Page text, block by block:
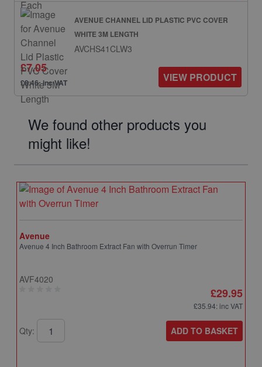
AVENUE CHANNEL LID PLASTIC PVC COVER
WHITE 3M LENGTH
AVCHS41CLW3
£7.05
£8.46: inc VAT VIEW PRODUCT
We found other products you
might like!
Avenue
Avenue 4 Inch Bathroom Extract Fan with Overrun Timer
AVF4020
£29.95
£35.94: inc VAT
Qty: ADD TO BASKET